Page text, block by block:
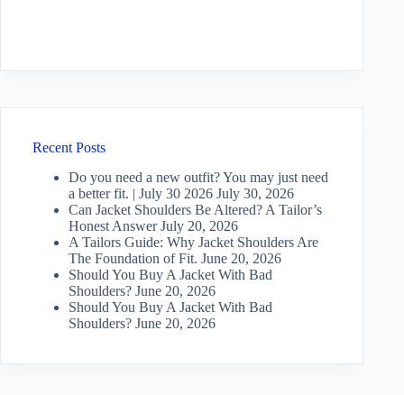
Recent Posts
Do you need a new outfit? You may just need
a better fit. | July 30 2026 July 30, 2026
Can Jacket Shoulders Be Altered? A Tailor’s
Honest Answer July 20, 2026
A Tailors Guide: Why Jacket Shoulders Are
The Foundation of Fit. June 20, 2026
Should You Buy A Jacket With Bad
Shoulders? June 20, 2026
Should You Buy A Jacket With Bad
Shoulders? June 20, 2026